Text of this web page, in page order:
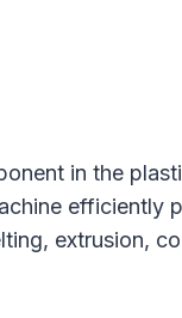
in the
extrusion,